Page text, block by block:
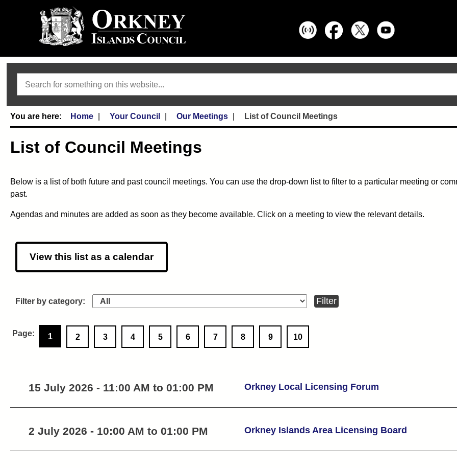
Home Your Council Our Meetings List of Council Meetings
List of Council Meetings
Below is a list of both future and past council meetings. You can use the drop-down list to filter to a particular meeting or
past.
Agendas and minutes are added as soon as they become available. Click on a meeting to view the relevant details.
View this list as a calendar
1 2 3 4 5 6 7 8 9 10
15 July 2026 - 11:00 AM to 01:00 PM Orkney Local Licensing Forum
2 July 2026 - 10:00 AM to 01:00 PM Orkney Islands Area Licensing Board